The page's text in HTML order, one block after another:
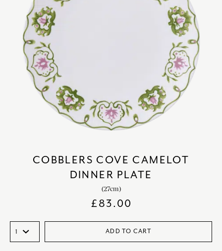
COBBLERS COVE CAMELOT
DINNER PLATE
(27cm)
£83.00
ADD TO CART